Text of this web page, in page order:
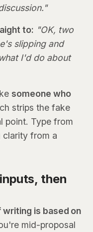
to: "OK, two
slipping and
I'd do about
someone who
strips the fake
point. Type from
clarity from a
then
is based on
mid-proposal